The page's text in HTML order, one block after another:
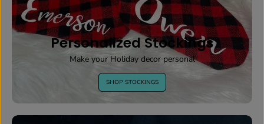
Personalized Stockings
Make your Holiday decor personal
SHOP STOCKINGS